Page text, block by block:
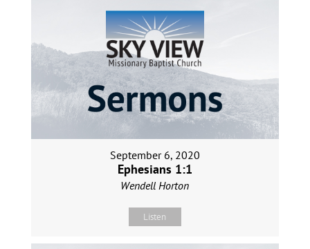
September 6, 2020
Ephesians 1:1
Wendell Horton
Listen